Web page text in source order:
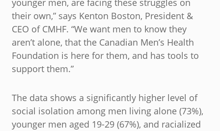
younger men, are facing these struggles on
their own,” says Kenton Boston, President &
CEO of CMHF. “We want men to know they
aren’t alone, that the Canadian Men’s Health
Foundation is here for them, and has tools to
support them.”
The data shows a significantly higher level of
social isolation among men living alone (73%),
younger men aged 19-29 (67%), and racialized